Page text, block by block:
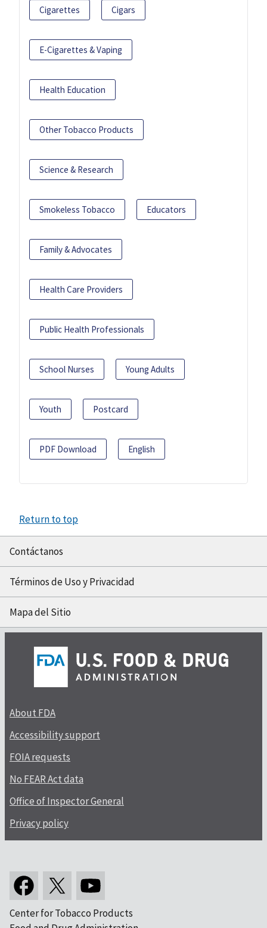
Cigarettes Cigars
E-Cigarettes & Vaping
Health Education
Other Tobacco Products
Science & Research
Smokeless Tobacco Educators
Family & Advocates
Health Care Providers
Public Health Professionals
School Nurses Young Adults
Youth Postcard
PDF Download English
Return to top
Contáctanos
Términos de Uso y Privacidad
Mapa del Sitio
About FDA
Accessibility support
FOIA requests
No FEAR Act data
Office of Inspector General
Privacy policy
Center for Tobacco Products